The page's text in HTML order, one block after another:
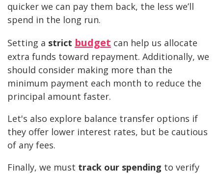
quicker we can pay them back, the less we’ll
spend in the long run.
Setting a strict budget can help us allocate
extra funds toward repayment. Additionally, we
should consider making more than the
minimum payment each month to reduce the
principal amount faster.
Let's also explore balance transfer options if
they offer lower interest rates, but be cautious
of any fees.
Finally, we must track our spending to verify